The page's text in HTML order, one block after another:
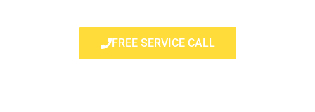
FREE SERVICE CALL